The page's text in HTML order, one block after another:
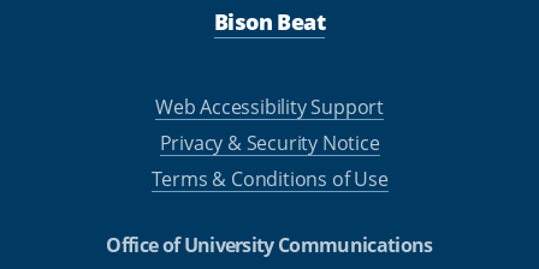
Bison Beat
Web Accessibility Support
Privacy & Security Notice
Terms & Conditions of Use
Office of University Communications